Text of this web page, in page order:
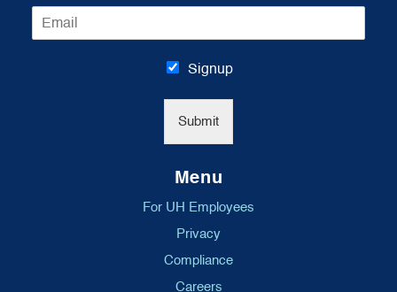
*
E
m
Signup
Submit
Menu
For UH Employees
Privacy
Compliance
Careers